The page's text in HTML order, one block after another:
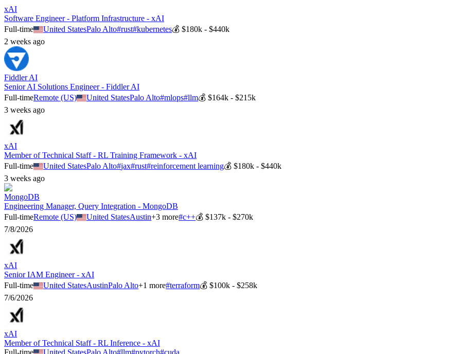
xAI
Software Engineer - Platform Infrastructure - xAI
Full-time
United StatesPalo Alto#rust#kubernetes💰$180k - $440k
2 weeks ago
Fiddler AI
Senior AI Solutions Engineer - Fiddler AI
Full-timeRemote (US) United StatesPalo Alto#mlops#llm💰$164k - $215k
3 weeks ago
xAI
Member of Technical Staff - RL Training Framework - xAI
Full-time
United StatesPalo Alto#jax#rust#reinforcement learning💰$180k - $440k
3 weeks ago
MongoDB
Engineering Manager, Query Integration - MongoDB
Full-timeRemote (US) United StatesAustin+3 more#c++💰$137k - $270k
7/8/2026
xAI
Senior IAM Engineer - xAI
Full-time
United StatesAustinPalo Alto+1 more#terraform💰$100k - $258k
7/6/2026
xAI
Member of Technical Staff - RL Inference - xAI
Full-time
United StatesPalo Alto#llm#pytorch#cuda